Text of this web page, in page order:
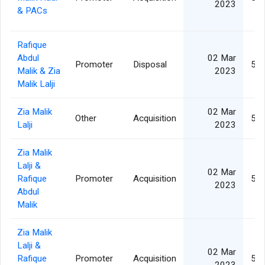
& PACs
2023
Rafique
Abdul
Malik & Zia
Malik Lalji
Promoter Disposal
02 Mar
2023
Zia Malik
Lalji
Other Acquisition
02 Mar
2023
Zia Malik
Lalji &
Rafique
Abdul
Malik
Promoter Acquisition
02 Mar
2023
Zia Malik
Lalji &
Rafique
Promoter Acquisition
02 Mar